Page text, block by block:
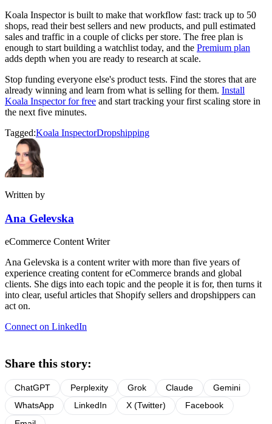
Koala Inspector is built to make that workflow fast: track up to 50
shops, read their best sellers and new products, and pull estimated
sales and traffic in a couple of clicks per store. The free plan is
enough to start building a watchlist today, and the Premium plan
adds depth when you are ready to research at scale.
Stop funding everyone else's product tests. Find the stores that are
already winning and learn from what is selling for them. Install
Koala Inspector for free and start tracking your first scaling store in
the next five minutes.
Tagged:Koala InspectorDropshipping
Written by
Ana Gelevska
eCommerce Content Writer
Ana Gelevska is a content writer with more than five years of
experience creating content for eCommerce brands and global
clients. She digs into each topic and the people it is for, then turns it
into clear, useful articles that Shopify sellers and dropshippers can
act on.
Connect on LinkedIn
Share this story:
ChatGPT Perplexity Grok Claude
Gemini
WhatsApp
LinkedIn X (Twitter)
Facebook